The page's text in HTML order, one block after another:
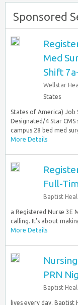
Sponsored
Med
Shift
Wellstar
States
States of America) Job
Designated/4 Star
campus 28 bed med
More Details
Full-
Baptist
a Registered Nurse 3E
calling. It’s about
More Details
PRN
Baptist
lives every day.